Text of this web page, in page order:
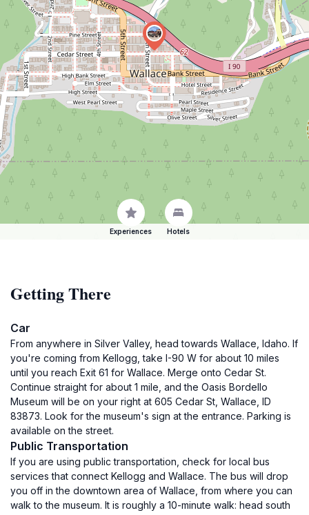
Experiences Hotels
Getting There
Car
From anywhere in Silver Valley, head towards Wallace, Idaho. If
you're coming from Kellogg, take I-90 W for about 10 miles
until you reach Exit 61 for Wallace. Merge onto Cedar St.
Continue straight for about 1 mile, and the Oasis Bordello
Museum will be on your right at 605 Cedar St, Wallace, ID
83873. Look for the museum's sign at the entrance. Parking is
available on the street.
Public Transportation
If you are using public transportation, check for local bus
services that connect Kellogg and Wallace. The bus will drop
you off in the downtown area of Wallace, from where you can
walk to the museum. It is roughly a 10-minute walk: head south